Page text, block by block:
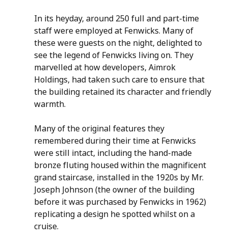
In its heyday, around 250 full and part-time
staff were employed at Fenwicks. Many of
these were guests on the night, delighted to
see the legend of Fenwicks living on. They
marvelled at how developers, Aimrok
Holdings, had taken such care to ensure that
the building retained its character and friendly
warmth.
Many of the original features they
remembered during their time at Fenwicks
were still intact, including the hand-made
bronze fluting housed within the magnificent
grand staircase, installed in the 1920s by Mr.
Joseph Johnson (the owner of the building
before it was purchased by Fenwicks in 1962)
replicating a design he spotted whilst on a
cruise.